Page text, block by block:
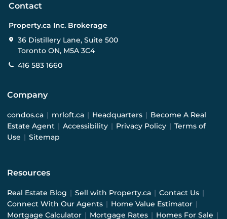
Contact
Property.ca Inc. Brokerage
36 Distillery Lane, Suite 500
Toronto ON, M5A 3C4
416 583 1660
Company
condos.ca | mrloft.ca | Headquarters | Become A Real
Estate Agent | Accessibility | Privacy Policy | Terms of
Use | Sitemap
Resources
Real Estate Blog | Sell with Property.ca | Contact Us |
Connect With Our Agents | Home Value Estimator |
Mortgage Calculator | Mortgage Rates | Homes For Sale |